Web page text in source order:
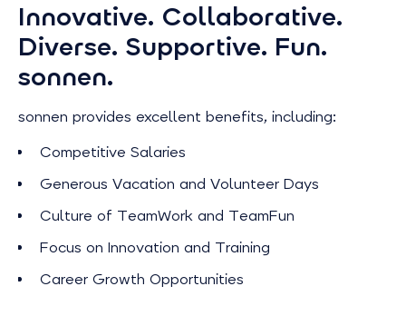
Innovative. Collaborative.
Diverse. Supportive. Fun.
sonnen.
sonnen provides excellent benefits, including:
Competitive Salaries
Generous Vacation and Volunteer Days
Culture of TeamWork and TeamFun
Focus on Innovation and Training
Career Growth Opportunities